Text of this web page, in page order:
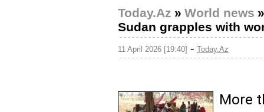
Today.Az » World news
Sudan grapples with
11 April 2026 [19:40] - Today.Az
More